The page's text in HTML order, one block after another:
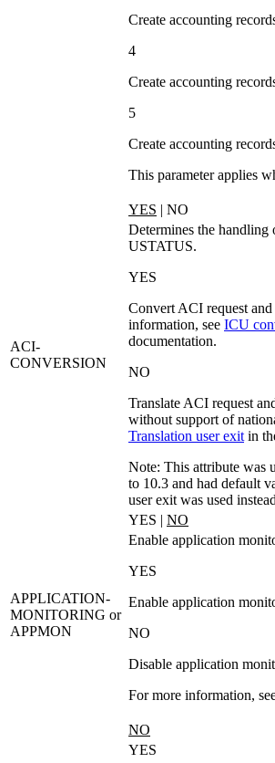
Create accounting
4
Create accounting
5
Create accounting
This parameter applies
ACI-
CONVERSION
YES | NO
Determines the handling
USTATUS.
YES
Convert ACI request
information, see ICU
documentation.
NO
Translate ACI request
without support of
Translation user exit in
Note: This attribute was
to 10.3 and had default
user exit was used
APPLICATION-
MONITORING or
APPMON
YES | NO
Enable application
YES
Enable application
NO
Disable application
For more information,
NO
YES